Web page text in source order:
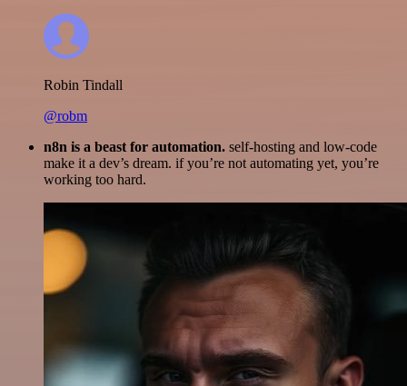
Robin Tindall
@robm
n8n is a beast for automation. self-hosting and low-code
make it a dev’s dream. if you’re not automating yet, you’re
working too hard.